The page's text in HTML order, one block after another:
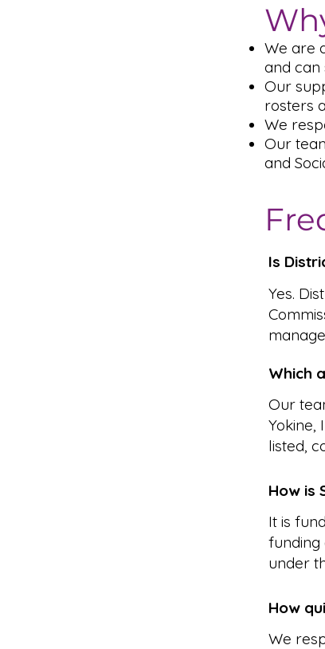
We are
and
Our
rosters
We
Our
and
Is
Yes.
Which
Our
Yokine,
listed,
How is
It is
funding
under
How
We